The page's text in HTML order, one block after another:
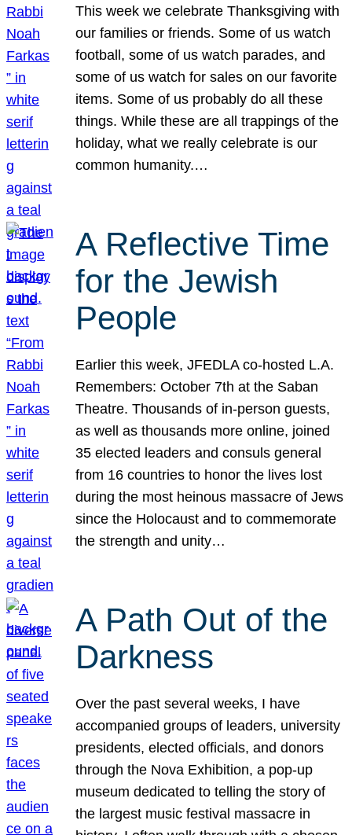
This week we celebrate Thanksgiving with
our families or friends. Some of us watch
football, some of us watch parades, and
some of us watch for sales on our favorite
items. Some of us probably do all these
things. While these are all trappings of the
holiday, what we really celebrate is our
common humanity.…
A Reflective Time
for the Jewish
People
Earlier this week, JFEDLA co-hosted L.A.
Remembers: October 7th at the Saban
Theatre. Thousands of in-person guests,
as well as thousands more online, joined
35 elected leaders and consuls general
from 16 countries to honor the lives lost
during the most heinous massacre of Jews
since the Holocaust and to commemorate
the strength and unity…
A Path Out of the
Darkness
Over the past several weeks, I have
accompanied groups of leaders, university
presidents, elected officials, and donors
through the Nova Exhibition, a pop-up
museum dedicated to telling the story of
the largest music festival massacre in